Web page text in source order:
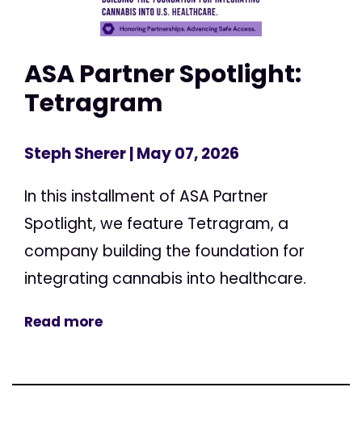
ASA Partner Spotlight:
Tetragram
Steph Sherer| May 07, 2026
In this installment of ASA Partner
Spotlight, we feature Tetragram, a
company building the foundation for
integrating cannabis into healthcare.
Read more